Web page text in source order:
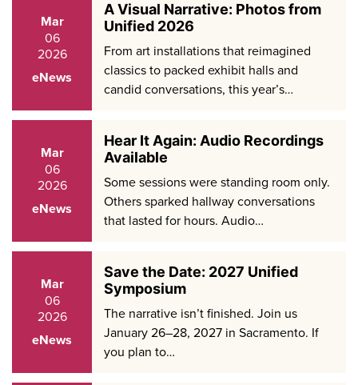
Mar
06
2026
eNews
A Visual Narrative: Photos from
Unified 2026
From art installations that reimagined
classics to packed exhibit halls and
candid conversations, this year’s…
Mar
06
2026
eNews
Hear It Again: Audio Recordings
Available
Some sessions were standing room only.
Others sparked hallway conversations
that lasted for hours. Audio…
Mar
06
2026
eNews
Save the Date: 2027 Unified
Symposium
The narrative isn’t finished. Join us
January 26–28, 2027 in Sacramento. If
you plan to…